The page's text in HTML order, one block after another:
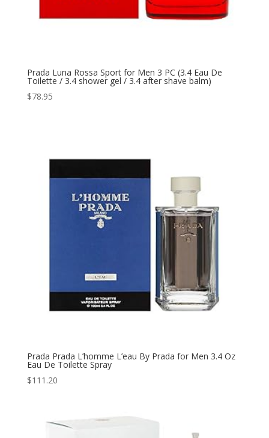
Prada Luna Rossa Sport for Men 3 PC (3.4 Eau De
Toilette / 3.4 shower gel / 3.4 after shave balm)
$78.95
Prada Prada L’homme L’eau By Prada for Men 3.4 Oz
Eau De Toilette Spray
$111.20